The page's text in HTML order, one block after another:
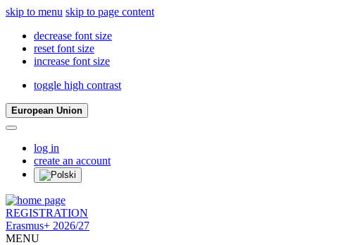
skip to menu skip to page content
decrease font size
reset font size
increase font size
toggle high contrast
European Union
log in
create an account
REGISTRATION
Erasmus+ 2026/27
MENU